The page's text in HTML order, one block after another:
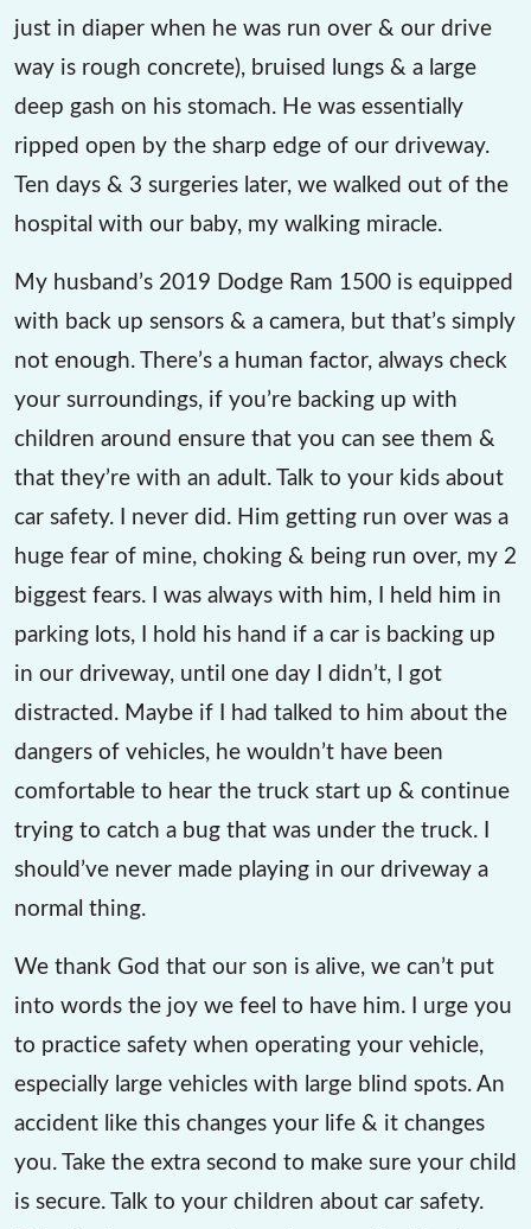
just in diaper when he was run over & our drive
way is rough concrete), bruised lungs & a large
deep gash on his stomach. He was essentially
ripped open by the sharp edge of our driveway.
Ten days & 3 surgeries later, we walked out of the
hospital with our baby, my walking miracle.
My husband’s 2019 Dodge Ram 1500 is equipped
with back up sensors & a camera, but that’s simply
not enough. There’s a human factor, always check
your surroundings, if you’re backing up with
children around ensure that you can see them &
that they’re with an adult. Talk to your kids about
car safety. I never did. Him getting run over was a
huge fear of mine, choking & being run over, my 2
biggest fears. I was always with him, I held him in
parking lots, I hold his hand if a car is backing up
in our driveway, until one day I didn’t, I got
distracted. Maybe if I had talked to him about the
dangers of vehicles, he wouldn’t have been
comfortable to hear the truck start up & continue
trying to catch a bug that was under the truck. I
should’ve never made playing in our driveway a
normal thing.
We thank God that our son is alive, we can’t put
into words the joy we feel to have him. I urge you
to practice safety when operating your vehicle,
especially large vehicles with large blind spots. An
accident like this changes your life & it changes
you. Take the extra second to make sure your child
is secure. Talk to your children about car safety.